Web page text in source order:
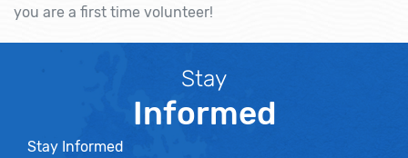
you are a first time volunteer!
Stay
Informed
Stay Informed